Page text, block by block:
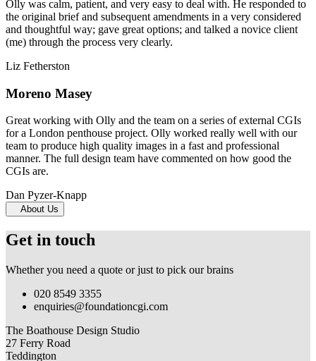
Olly was calm, patient, and very easy to deal with. He responded to
the original brief and subsequent amendments in a very considered
and thoughtful way; gave great options; and talked a novice client
(me) through the process very clearly.
Liz Fetherston
Moreno Masey
Great working with Olly and the team on a series of external CGIs
for a London penthouse project. Olly worked really well with our
team to produce high quality images in a fast and professional
manner. The full design team have commented on how good the
CGIs are.
Dan Pyzer-Knapp
About Us
Get in touch
Whether you need a quote or just to pick our brains
020 8549 3355
enquiries@foundationcgi.com
The Boathouse Design Studio
27 Ferry Road
Teddington